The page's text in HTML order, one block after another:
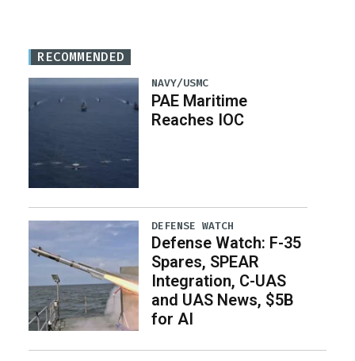
RECOMMENDED
NAVY/USMC
PAE Maritime
Reaches IOC
DEFENSE WATCH
Defense Watch: F-35
Spares, SPEAR
Integration, C-UAS
and UAS News, $5B
for AI